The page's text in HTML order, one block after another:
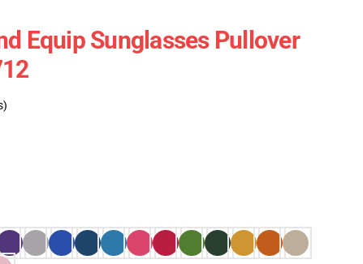
Equip Sunglasses Pullover